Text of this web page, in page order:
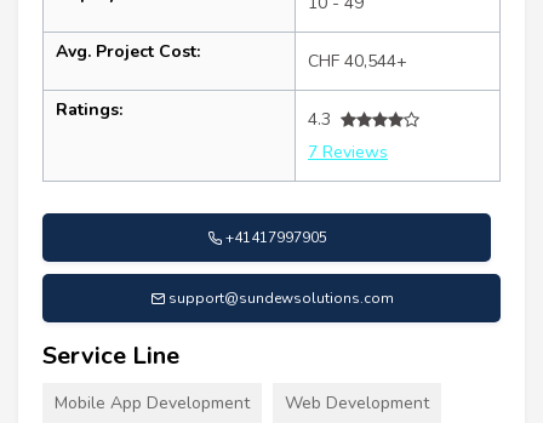
Avg. Project Cost: CHF 40,544+
Ratings:
4.3
7 Reviews
+41417997905
support@sundewsolutions.com
Service Line
Mobile App Development Web Development